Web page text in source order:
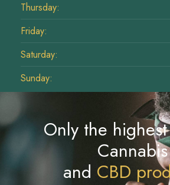
Thursday:
Friday:
Saturday:
Sunday:
Only the
Cannabis
and CBD